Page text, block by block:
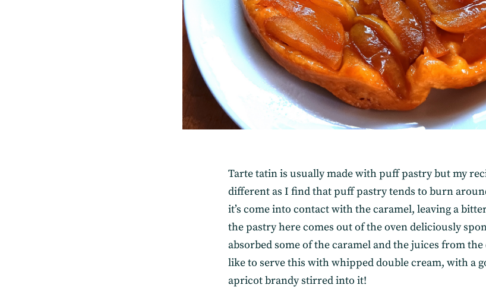
Tarte tatin is usually made with puff pastry but my
different as I find that puff pastry tends to burn
it’s come into contact with the caramel, leaving a
the pastry here comes out of the oven deliciously
absorbed some of the caramel and the juices from
like to serve this with whipped double cream, with a
apricot brandy stirred into it!